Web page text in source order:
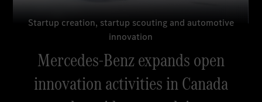
Startup creation, startup scouting and automotive
innovation
Mercedes-Benz expands open
innovation activities in Canada